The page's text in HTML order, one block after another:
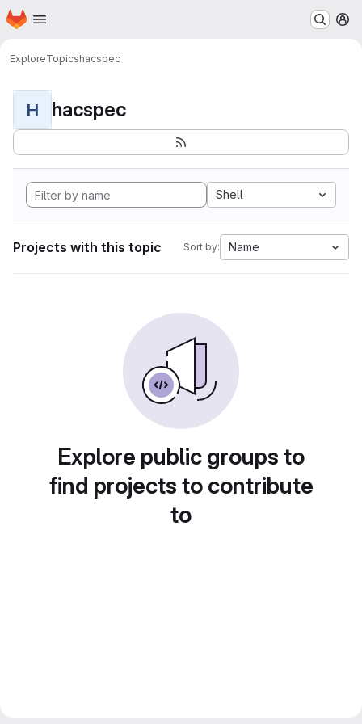
Skip to main content
Homepage
ExploreTopicshacspec
H hacspec
Shell
Projects with this topic Sort by: Name
Explore public groups to
find projects to contribute
to